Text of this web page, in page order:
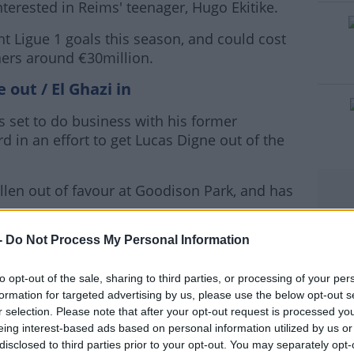
Do Not Process My Personal Information
opt-out of the sale, sharing to third parties, or processing of your
for targeted advertising by us, please use the below opt-out
selection. Please note that after your opt-out request is processed
interest-based ads based on personal information utilized by us
to third parties prior to your opt-out. You may separately
in Reims' teenager, Hugo Ekitike.
#AD
Ligue 1 goals this season, and could cost
around €30million.
out / El Ghazi in
set to do business with his former
in an effort to get Lucas Digne out of the
out of favour at Goodison Park, and has
week he'd held "A couple of conversations
thought.
to do when the player is thinking about
to sign the 28-year old.